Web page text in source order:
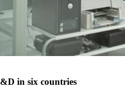
in six countries